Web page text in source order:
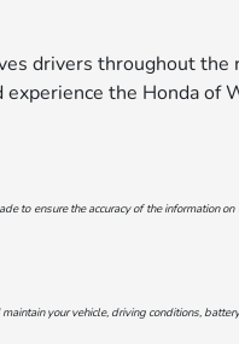
drivers throughout
experience the Honda of
to ensure the accuracy of the information
your vehicle, driving conditions,